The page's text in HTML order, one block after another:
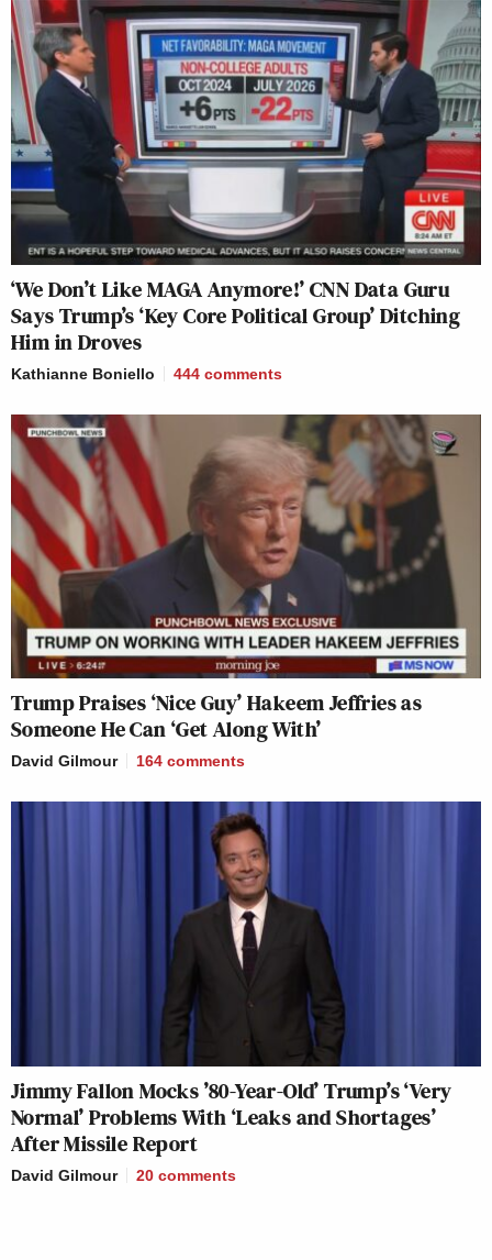
‘We Don’t Like MAGA Anymore!’ CNN Data Guru
Says Trump’s ‘Key Core Political Group’ Ditching
Him in Droves
Kathianne Boniello 444 comments
Trump Praises ‘Nice Guy’ Hakeem Jeffries as
Someone He Can ‘Get Along With’
David Gilmour 164 comments
Jimmy Fallon Mocks ’80-Year-Old’ Trump’s ‘Very
Normal’ Problems With ‘Leaks and Shortages’
After Missile Report
David Gilmour 20 comments